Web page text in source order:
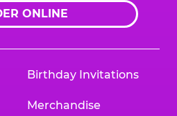
ONLINE
Birthday Invitations
Merchandise